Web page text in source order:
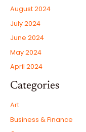
August 2024
July 2024
June 2024
May 2024
April 2024
Categories
Art
Business & Finance